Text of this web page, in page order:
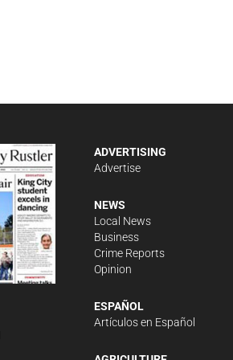
ADVERTISING
Advertise
NEWS
Local News
Business
Crime Reports
Opinion
ESPAÑOL
Artículos en Español